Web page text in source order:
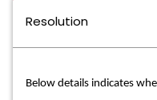
Resolution
Below details indicates